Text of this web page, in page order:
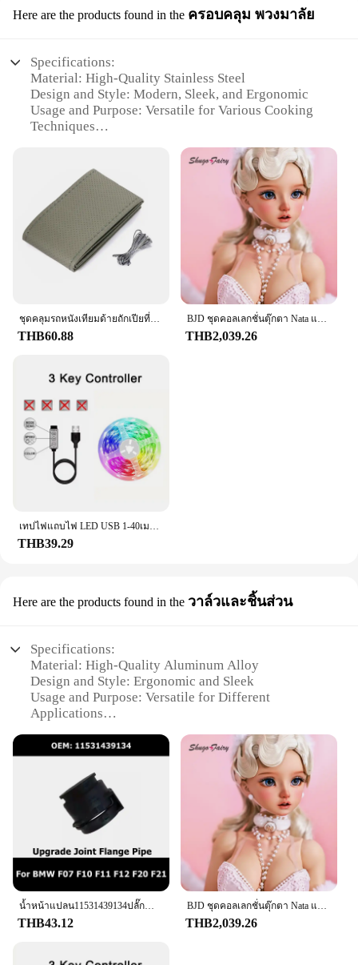
Understanding the importance of portability, the
f201 set is designed to be compact and lightweight,
not compromise on performance, ensuring that you
can get the job done efficiently, wherever you are.
The f201 set is not just a tool; it's a partner in your
productivity, ready to meet your needs at a
moment's notice.
Here are the products found in the ครอบคลุม พวงมาลัย
Specifications:
Material: High-Quality Stainless Steel
Design and Style: Modern, Sleek, and Ergonomic
Usage and Purpose: Versatile for Various Cooking
Techniques
Shape or Size or Weight or Quantity: Compact and
Portable
Parts and Accessories: Includes Comprehensive Set
of Utensils
Features:
|Wholesale|Vendors|
**Unmatched Durability and Performance**
Crafted from premium stainless steel, the f201
kitchenware set is designed to withstand the rigors
guarantees that your cooking utensils will maintain
their shape and integrity, even after repeated
washing and use. The heat-resistant properties of
the stainless steel make this set a reliable choice for
all your cooking needs, from searing meats to
simmering sauces.
blends seamlessly with any kitchen aesthetic. The
sleek lines and ergonomic handles provide a
or a home cook, the f201 set is an essential addition
to your kitchen arsenal. Its modern design and
**Versatility for Every Chef**
The f201 set is not just about style; it's about
versatility. With a comprehensive set of utensils,
including spoons, spatulas, and ladles, you have
everything you need to tackle any cooking task. The
set is perfect for a variety of scenarios, from
preparing a quick meal to hosting a grand dinner
party. The lightweight and portable nature of the
utensils make them ideal for use in small kitchens or
for those who love to cook on the go. The f201 set is
not just a collection of utensils; it's a statement of
culinary excellence.
ชุดคลุมรถหนังเทียมด้ายถักเปียที่หุ้มพวงมาลัยรถยนต์3สีแบบ DIY เนื้อนุ่มอุปกรณ์ตกแต่งรถยนต์
THB60.88
BJD ชุดคอลเลกชั่นตุ๊กตา Nata แบบเต็มตัวยาว60ซม. สำหรับเด็กผู้หญิงชุดคอลเลกชั่นสไตล์ย้อนยุคสำหรับ1/3
THB2,039.26
เทปไฟแถบไฟ LED USB 1-40เมตร, เทปไดโอดแบบยืดหยุ่นริบบิ้นไดโอดสำหรับเปลี่ยนสีควบคุมบลูทูธควบคุมการตกแต่งห้องนอน
THB39.29
Here are the products found in the วาล์วและชิ้นส่วน
Specifications:
Material: High-Quality Aluminum Alloy
Design and Style: Ergonomic and Sleek
Usage and Purpose: Versatile for Different
Applications
Parts and Accessories: Comprehensive Set for Easy
Installation
Applicable People: Ideal for DIY Enthusiasts and
Professionals
Features:
**Unmatched Durability and Lightweight Design**
Crafted from a robust aluminum alloy, the f201
valve and components set is designed to withstand
the rigors of everyday use. Its lightweight
น้ำหน้าแปลน11531439134ปลั๊กสำหรับ BMW F07 F10 F11 F12 F20 F21 F22 F23 F30 F31 F32 F33 F36 F34อัพเกรดหน้าแปลนร่วมท่อ
THB43.12
BJD ชุดคอลเลกชั่นตุ๊กตา Nata แบบเต็มตัวยาว60ซม. สำหรับเด็กผู้หญิงชุดคอลเลกชั่นสไตล์ย้อนยุคสำหรับ1/3
THB2,039.26